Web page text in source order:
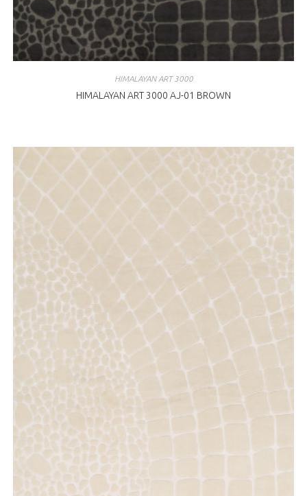
HIMALAYAN ART 3000
HIMALAYAN ART 3000 AJ-01 BROWN